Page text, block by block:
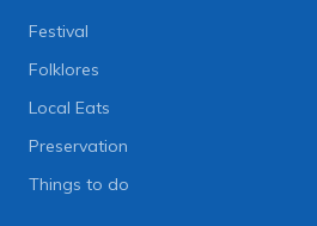
Festival
Folklores
Local Eats
Preservation
Things to do